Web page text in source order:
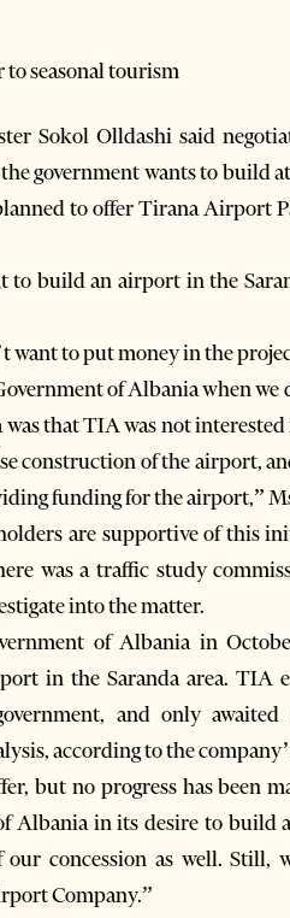
seasonal tourism
Sokol Olldashi said
government wants to build
to offer Tirana Airport
to build an airport in the
want to put money in the
of Albania when
was that TIA was not
construction of the airport,
funding for the airport,”
are supportive of this
was a traffic study
into the matter.
of Albania in
in the Saranda area. TIA
and only
according to the
but no progress has been
Albania in its desire to build
concession as well. Still,
Company.”